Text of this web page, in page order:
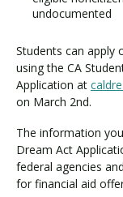
undocumented
Students can apply
using the CA
Application at
on March 2nd.
The information
Dream Act
federal agencies
for financial aid